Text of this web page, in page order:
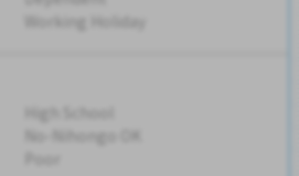
Working Holiday
High School
No-Nihongo OK